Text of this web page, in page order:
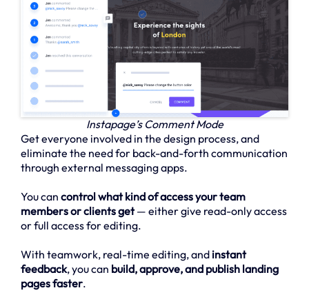
Instapage’s Comment Mode
Get everyone involved in the design process, and
eliminate the need for back-and-forth communication
through external messaging apps.
You can control what kind of access your team
members or clients get— either give read-only access
or full access for editing.
With teamwork, real-time editing, and instant
feedback, you can build, approve, and publish landing
pages faster.